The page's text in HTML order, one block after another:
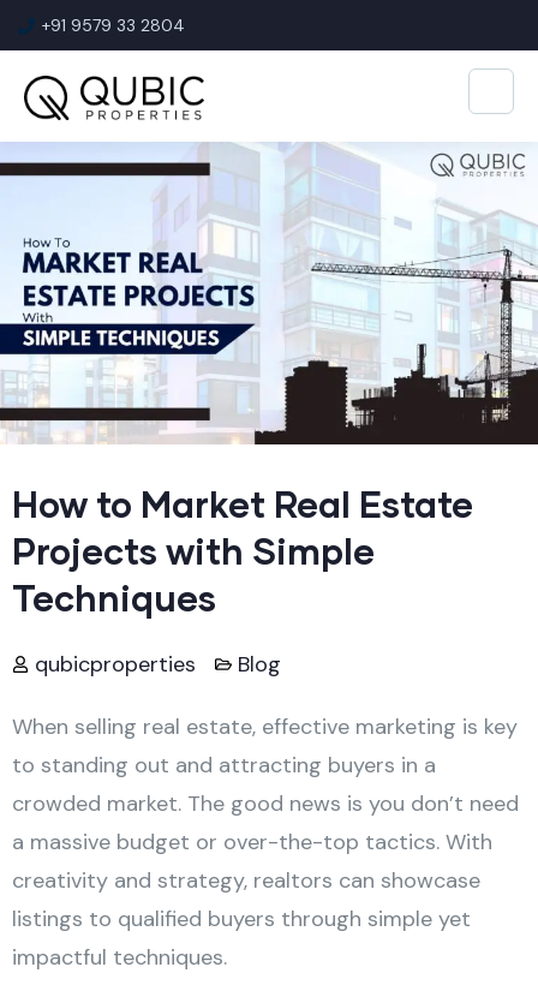
+91 9579 33 2804
How to Market Real Estate
Projects with Simple
Techniques
qubicproperties Blog
When selling real estate, effective marketing is key
to standing out and attracting buyers in a
crowded market. The good news is you don’t need
a massive budget or over-the-top tactics. With
creativity and strategy, realtors can showcase
listings to qualified buyers through simple yet
impactful techniques.